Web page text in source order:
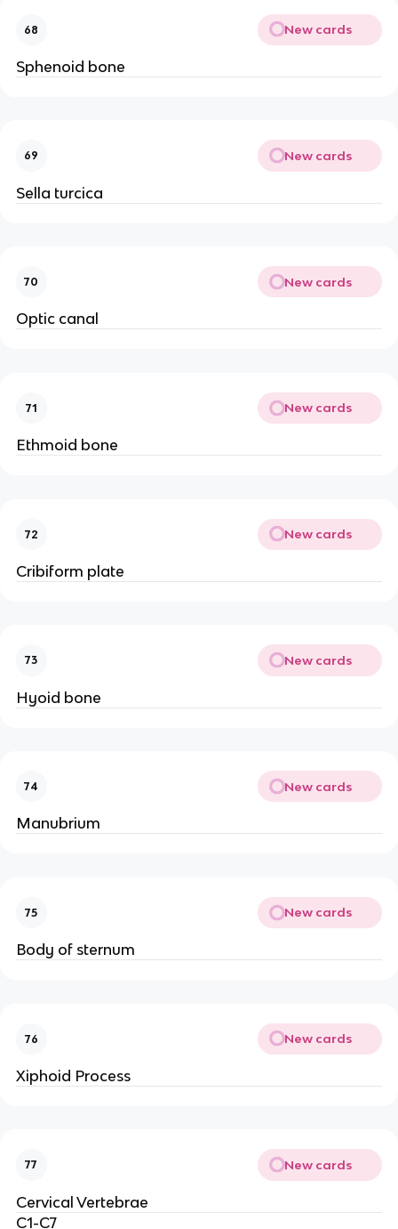
68 New cards
Sphenoid bone
69 New cards
Sella turcica
70 New cards
Optic canal
71 New cards
Ethmoid bone
72 New cards
Cribiform plate
73 New cards
Hyoid bone
74 New cards
Manubrium
75 New cards
Body of sternum
76 New cards
Xiphoid Process
77 New cards
Cervical Vertebrae
C1-C7